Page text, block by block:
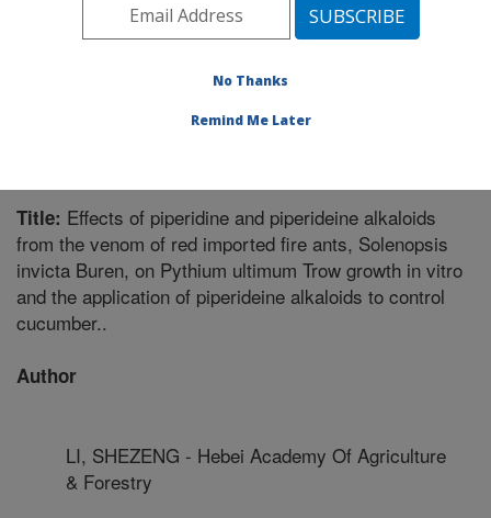
Southeast Area Stoneville, Mississippi
Publications at this Location» Publication #269493
Title: Effects of piperidine and piperideine alkaloids
from the venom of red imported fire ants, Solenopsis
invicta Buren, on Pythium ultimum Trow growth in vitro
and the application of piperideine alkaloids to control
cucumber..
Author
LI, SHEZENG - Hebei Academy Of Agriculture
& Forestry
No Thanks
Remind Me Later